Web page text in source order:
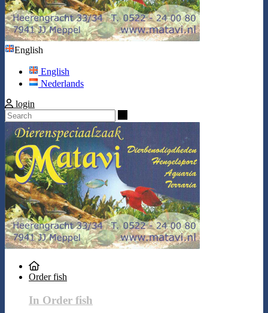
English
English
Nederlands
login
Order fish
In Order fish